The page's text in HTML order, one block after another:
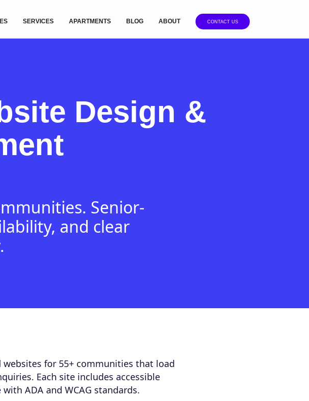
SERVICES APARTMENTS BLOG ABOUT CONTACT US
Design &
Senior-
and clear
for 55+ communities that load
Each site includes accessible
ADA and WCAG standards.